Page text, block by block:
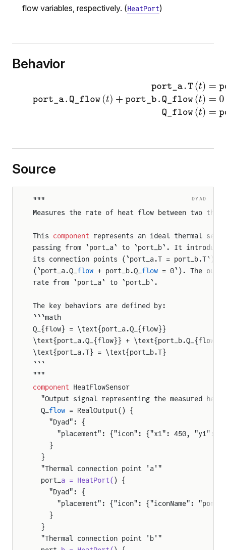
flow variables, respectively. (HeatPort)
Behavior
Source
DYAD
"""
Measures the rate of heat flow between two
This component represents an ideal thermal
passing from `port_a` to `port_b`. It introduces
its connection points (`port_a.T = port_b.T`)
(`port_a.Q_ flow + port_b.Q_ flow = 0`). The
rate from `port_a` to `port_b`.
The key behaviors are defined by:
```math
Q_{flow} = \text{port_a.Q_{flow}}
\text{port_a.Q_{flow}} + \text{port_b.Q_{flow}}
\text{port_a.T} = \text{port_b.T}
```
"""
component HeatFlowSensor
"Output signal representing the measured
  Q_
flow = RealOutput() {
    "Dyad": {
"placement": {"icon": {"x1": 450, "y1":
    }
  }
  "Thermal connection point 'a'"
  port_
a = HeatPort( ) {
    "Dyad": {
"placement": {"icon": {"iconName":
    }
  }
  "Thermal connection point 'b'"